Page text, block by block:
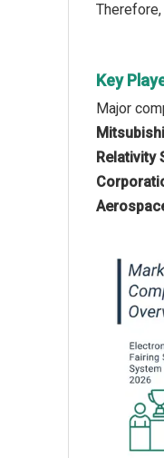
Key
Major
Relativity